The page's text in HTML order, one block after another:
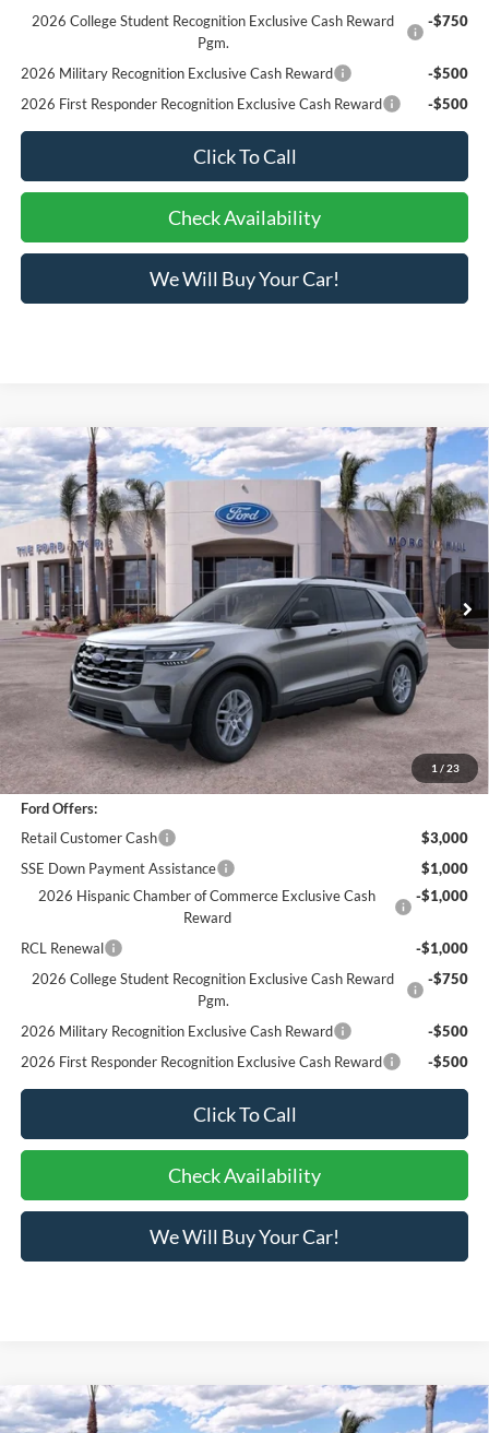
2026 College Student Recognition Exclusive Cash Reward
Pgm.
-$750
2026 Military Recognition Exclusive Cash Reward
-$500
2026 First Responder Recognition Exclusive Cash Reward
-$500
Click To Call
Check Availability
We Will Buy Your Car!
1 / 23
2026Ford ExplorerActive
VIN:1FMUK8DH3TGA94327 Stock:423049R Model:K8D
3,783 mi Ext. Int.
$42,073
BOTTOM-LINE SALE PRICE
Less
*Previous Service Rental
Sale Price
$41,988
Documentation Fee
+$85
Bottom-Line Sale Price:
$42,073
Ford Offers:
Retail Customer Cash
$3,000
SSE Down Payment Assistance
$1,000
2026 Hispanic Chamber of Commerce Exclusive Cash
Reward
-$1,000
RCL Renewal
-$1,000
2026 College Student Recognition Exclusive Cash Reward
Pgm.
-$750
2026 Military Recognition Exclusive Cash Reward
-$500
2026 First Responder Recognition Exclusive Cash Reward
-$500
Click To Call
Check Availability
We Will Buy Your Car!
Compare Vehicle
2026Ford Bronco SportBig Bend®
Compare Vehicle